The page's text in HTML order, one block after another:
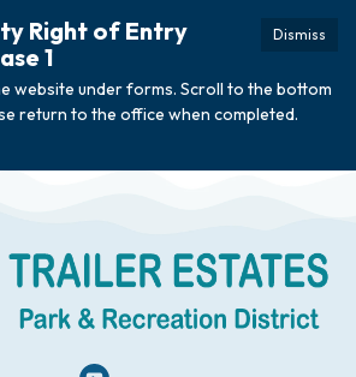
Dismiss
Right of Entry
1
website under forms. Scroll to the bottom
return to the office when completed.